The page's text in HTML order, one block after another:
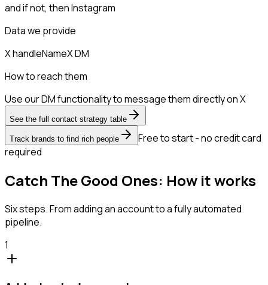
and if not, thenInstagram
Data we provide
X handleNameX DM
How to reach them
Use our DM functionality to message them directly on X
See the full contact strategy table
Track brands to find rich people
Free to start - no credit card
required
Catch The Good Ones: How it works
Six steps. From adding an account to a fully automated
pipeline.
1